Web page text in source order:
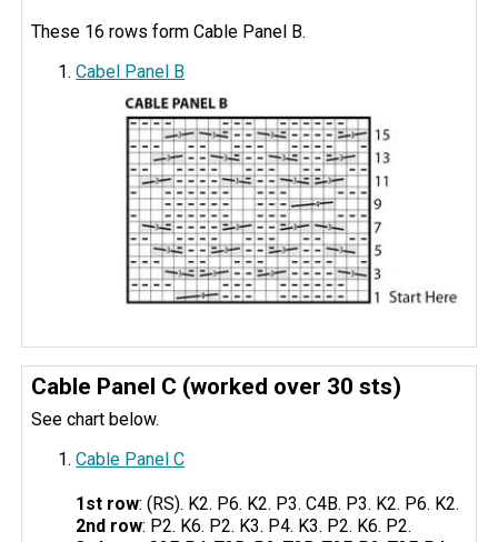
These 16 rows form Cable Panel B.
Cabel Panel B
Cable Panel C (worked over 30 sts)
See chart below.
Cable Panel C
1st row: (RS). K2. P6. K2. P3. C4B. P3. K2. P6. K2.
2nd row: P2. K6. P2. K3. P4. K3. P2. K6. P2.